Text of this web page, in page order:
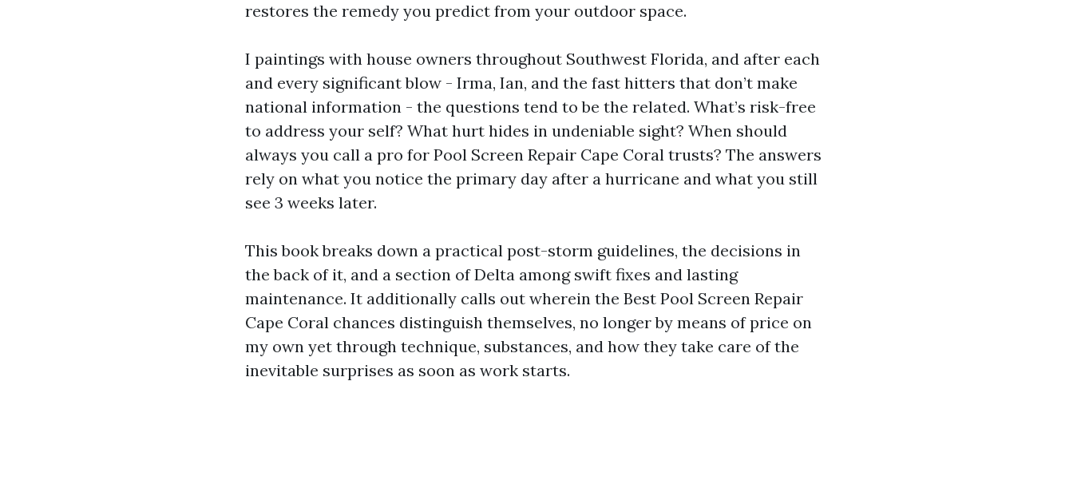
restores the remedy you predict from your outdoor space.
I paintings with house owners throughout Southwest Florida, and after each
and every significant blow - Irma, Ian, and the fast hitters that don’t make
national information - the questions tend to be the related. What’s risk-free
to address your self? What hurt hides in undeniable sight? When should
always you call a pro for Pool Screen Repair Cape Coral trusts? The answers
rely on what you notice the primary day after a hurricane and what you still
see 3 weeks later.
This book breaks down a practical post-storm guidelines, the decisions in
the back of it, and a section of Delta among swift fixes and lasting
maintenance. It additionally calls out wherein the Best Pool Screen Repair
Cape Coral chances distinguish themselves, no longer by means of price on
my own yet through technique, substances, and how they take care of the
inevitable surprises as soon as work starts.